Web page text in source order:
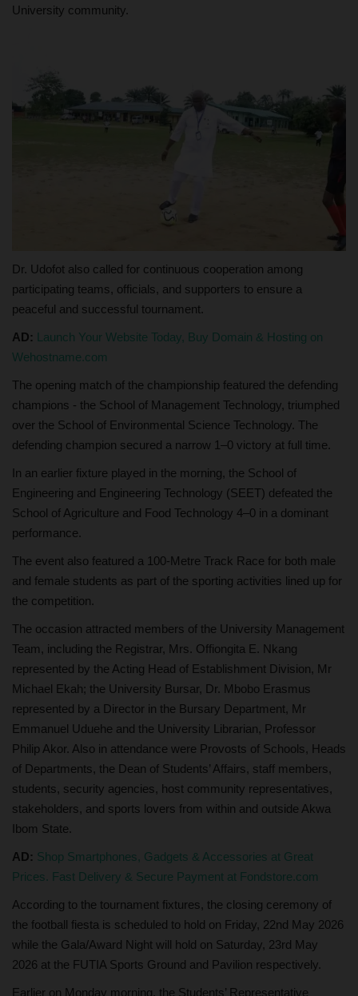
University community.
Dr. Udofot also called for continuous cooperation among
participating teams, officials, and supporters to ensure a
peaceful and successful tournament.
AD: Launch Your Website Today, Buy Domain & Hosting on
Wehostname.com
The opening match of the championship featured the defending
champions - the School of Management Technology, triumphed
over the School of Environmental Science Technology. The
defending champion secured a narrow 1–0 victory at full time.
In an earlier fixture played in the morning, the School of
Engineering and Engineering Technology (SEET) defeated the
School of Agriculture and Food Technology 4–0 in a dominant
performance.
The event also featured a 100-Metre Track Race for both male
and female students as part of the sporting activities lined up for
the competition.
The occasion attracted members of the University Management
Team, including the Registrar, Mrs. Offiongita E. Nkang
represented by the Acting Head of Establishment Division, Mr
Michael Ekah; the University Bursar, Dr. Mbobo Erasmus
represented by a Director in the Bursary Department, Mr
Emmanuel Uduehe and the University Librarian, Professor
Philip Akor. Also in attendance were Provosts of Schools, Heads
of Departments, the Dean of Students’ Affairs, staff members,
students, security agencies, host community representatives,
stakeholders, and sports lovers from within and outside Akwa
Ibom State.
AD: Shop Smartphones, Gadgets & Accessories at Great
Prices. Fast Delivery & Secure Payment at Fondstore.com
According to the tournament fixtures, the closing ceremony of
the football fiesta is scheduled to hold on Friday, 22nd May 2026
while the Gala/Award Night will hold on Saturday, 23rd May
2026 at the FUTIA Sports Ground and Pavilion respectively.
Earlier on Monday morning, the Students’ Representative